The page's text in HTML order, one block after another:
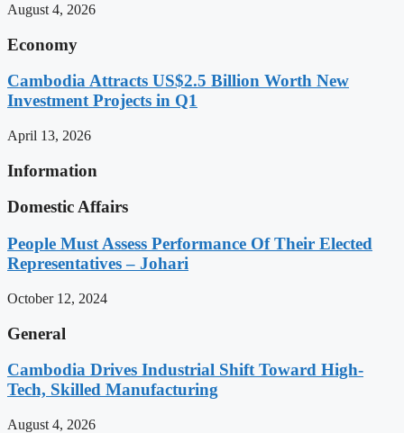
August 4, 2026
Economy
Cambodia Attracts US$2.5 Billion Worth New
Investment Projects in Q1
April 13, 2026
Information
Domestic Affairs
People Must Assess Performance Of Their Elected
Representatives – Johari
October 12, 2024
General
Cambodia Drives Industrial Shift Toward High-
Tech, Skilled Manufacturing
August 4, 2026